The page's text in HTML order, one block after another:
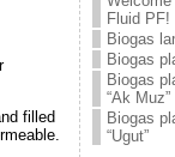
filled
Fluid PF!
Biogas
Biogas
Biogas
“Ak Muz”
Biogas
“Ugut”